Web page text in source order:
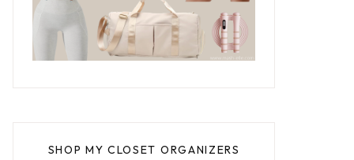
SHOP MY CLOSET ORGANIZERS